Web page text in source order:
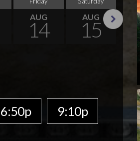
AUG
14
AUG
15
6:50p 9:10p